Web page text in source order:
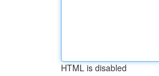
HTML is disabled